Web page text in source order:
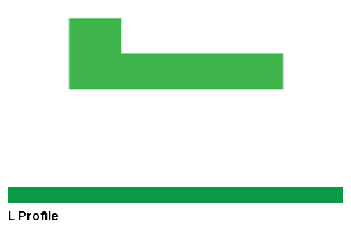
L Profile